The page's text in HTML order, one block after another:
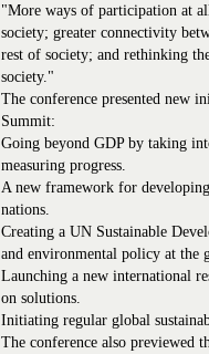
"More ways of participation at
society; greater connectivity
rest of society; and rethinking
society."
The conference presented new
Summit:
Going beyond GDP by taking
measuring progress.
A new framework for
nations.
Creating a UN Sustainable
and environmental policy at the
Launching a new international
on solutions.
Initiating regular global
The conference also previewed